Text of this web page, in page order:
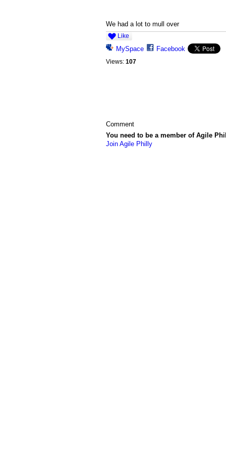
We had a lot to mull over
Like
MySpace Facebook
Views: 107
Comment
You need to be a member of Agile
Join Agile Philly